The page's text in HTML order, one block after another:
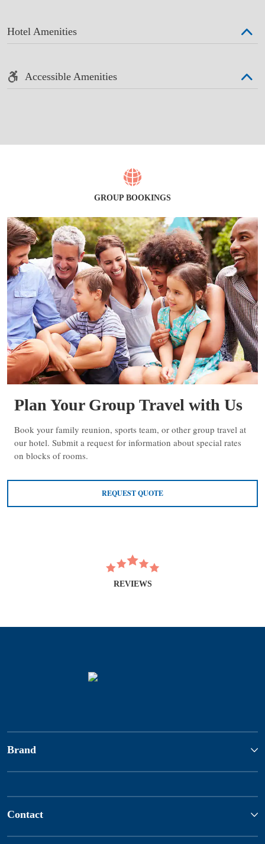
Hotel Amenities
Accessible Amenities
GROUP BOOKINGS
Plan Your Group Travel with Us
Book your family reunion, sports team, or other group travel at
our hotel. Submit a request for information about special rates
on blocks of rooms.
REQUEST QUOTE
REVIEWS
Brand
Contact